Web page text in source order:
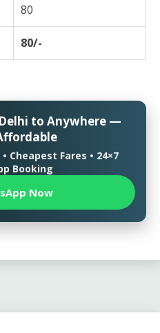
80
80/-
to Anywhere —
Cheapest Fares • 24×7
Booking
Now